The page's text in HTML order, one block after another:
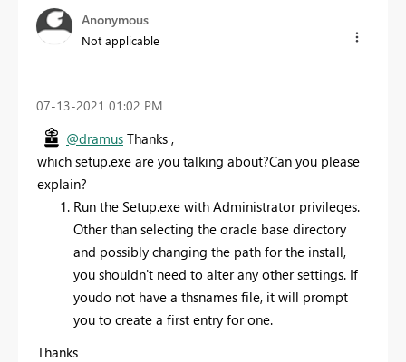
Anonymous
Not applicable
‎07-13-2021 01:02 PM
@dramus Thanks ,
which setup.exe are you talking about?Can you please
explain?
Run the Setup.exe with Administrator privileges.
Other than selecting the oracle base directory
and possibly changing the path for the install,
you shouldn't need to alter any other settings. If
youdo not have a thsnames file, it will prompt
you to create a first entry for one.
Thanks